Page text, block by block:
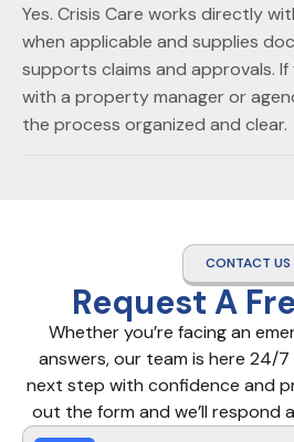
Yes. Crisis Care works directly
when applicable and supplies
supports claims and approvals.
with a property manager or
the process organized and clear.
CONTACT US
Request A
Whether you’re facing an
answers, our team is here 24/
next step with confidence and
out the form and we’ll respond